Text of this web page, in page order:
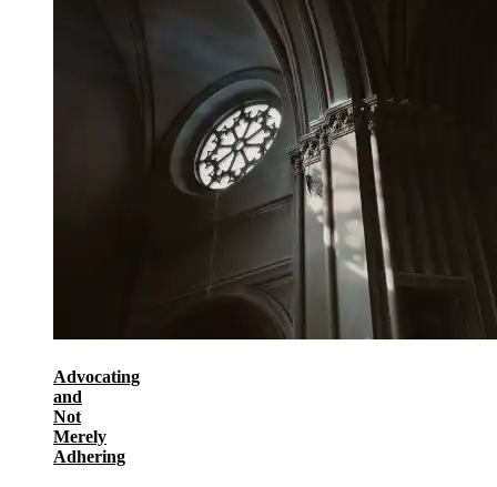
Advocating
and
Not
Merely
Adhering